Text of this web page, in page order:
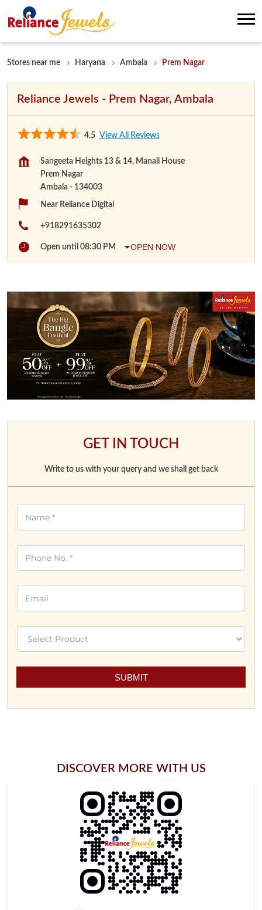
Stores near me Haryana Ambala Prem Nagar
Reliance Jewels - Prem Nagar, Ambala
4.5 View All Reviews
Sangeeta Heights 13 & 14, Manali House
Prem Nagar
Ambala - 134003
Near Reliance Digital
+918291635302
Open until 08:30 PM OPEN NOW
GET IN TOUCH
Write to us with your query and we shall get back
DISCOVER MORE WITH US